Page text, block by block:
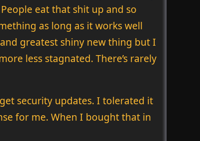
eat that shit up and so
as long as it works well
greatest shiny new thing but I
less stagnated. There’s rarely
security updates. I tolerated it
for me. When I bought that in